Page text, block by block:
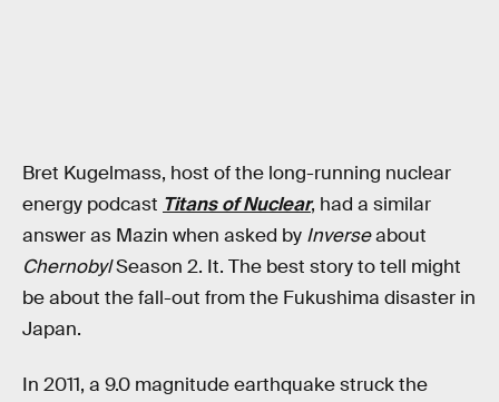
Bret Kugelmass, host of the long-running nuclear
energy podcast Titans of Nuclear, had a similar
answer as Mazin when asked by Inverseabout
ChernobylSeason 2. It. The best story to tell might
be about the fall-out from the Fukushima disaster in
Japan.
In 2011, a 9.0 magnitude earthquake struck the